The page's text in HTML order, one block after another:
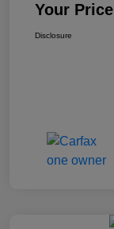
Your Price
Disclosure